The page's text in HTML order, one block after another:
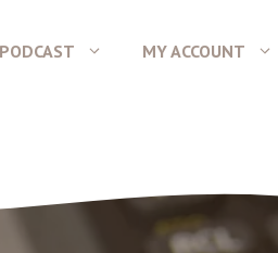
MY ACCOUNT